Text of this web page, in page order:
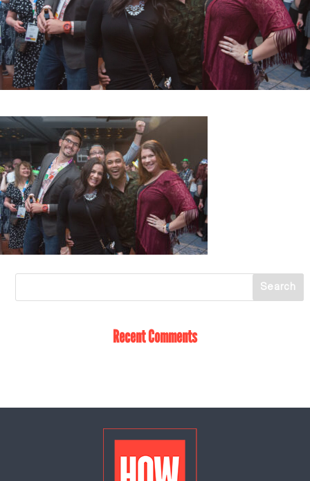
Recent Comments